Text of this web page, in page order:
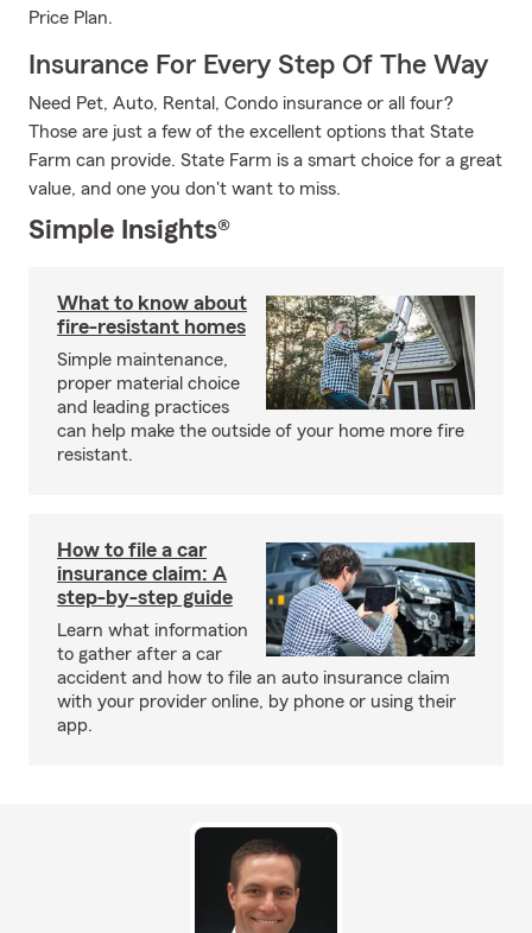
Price Plan.
Insurance For Every Step Of The Way
Need Pet, Auto, Rental, Condo insurance or all four?
Those are just a few of the excellent options that State
Farm can provide. State Farm is a smart choice for a great
value, and one you don't want to miss.
Simple Insights®
What to know about
fire-resistant homes
Simple maintenance,
proper material choice
and leading practices
can help make the outside of your home more fire
resistant.
How to file a car
insurance claim: A
step-by-step guide
Learn what information
to gather after a car
accident and how to file an auto insurance claim
with your provider online, by phone or using their
app.